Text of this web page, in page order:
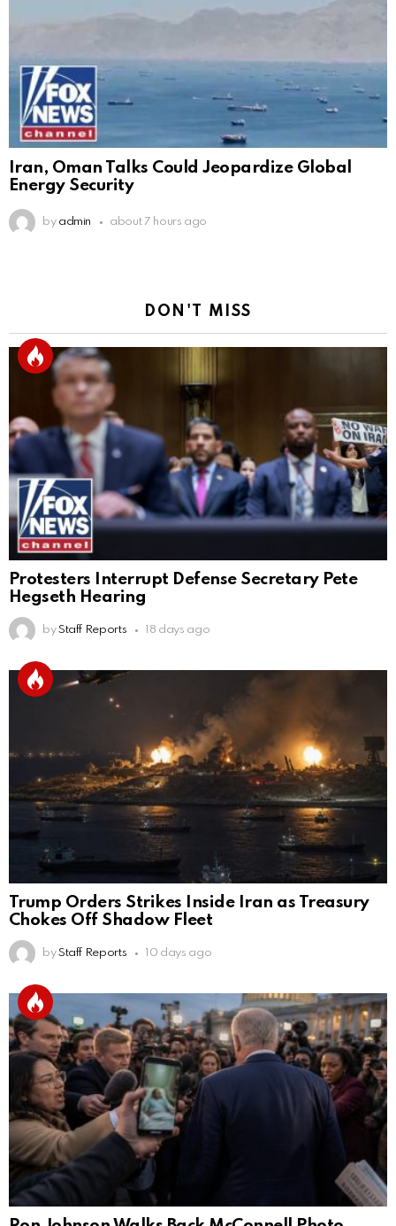
Iran, Oman Talks Could Jeopardize Global
Energy Security
by admin about 7 hours ago
DON'T MISS
Protesters Interrupt Defense Secretary Pete
Hegseth Hearing
by Staff Reports 18 days ago
Trump Orders Strikes Inside Iran as Treasury
Chokes Off Shadow Fleet
by Staff Reports 10 days ago